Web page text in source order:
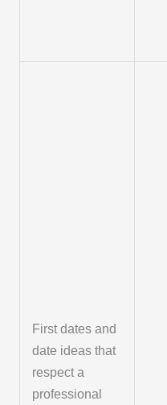
First dates and
date ideas that
respect a
professional